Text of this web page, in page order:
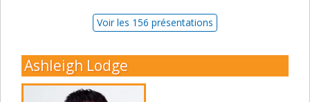
Voir les 156 présentations
Ashleigh Lodge